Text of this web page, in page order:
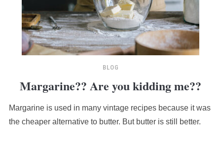
BLOG
Margarine?? Are you kidding me??
Margarine is used in many vintage recipes because it was
the cheaper alternative to butter. But butter is still better.